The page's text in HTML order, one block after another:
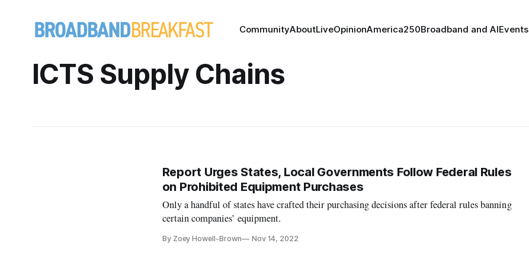
CommunityAboutLiveOpinionAmerica250Broadband and AIEvents
ICTS Supply Chains
Report Urges States, Local Governments Follow Federal Rules
on Prohibited Equipment Purchases
Only a handful of states have crafted their purchasing decisions after federal rules banning
certain companies’ equipment.
By Zoey Howell-Brown Nov 14, 2022